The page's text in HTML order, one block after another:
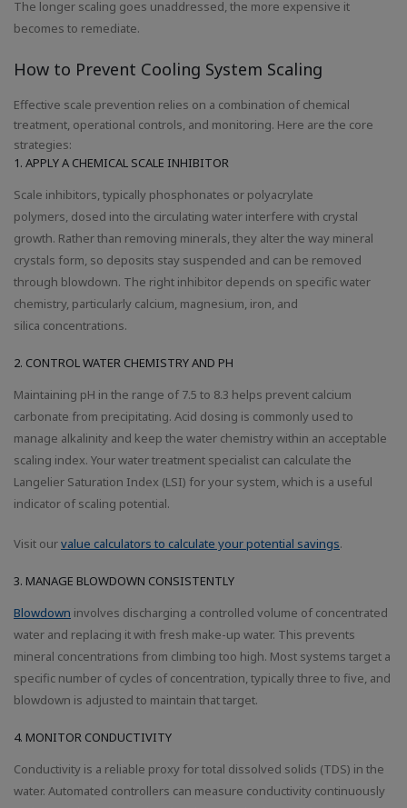
The longer scaling goes unaddressed, the more expensive it
becomes to remediate.
How to Prevent Cooling System Scaling
Effective scale prevention relies on a combination of chemical
treatment, operational controls, and monitoring. Here are the core
strategies:
1. APPLY A CHEMICAL SCALE INHIBITOR
Scale inhibitors, typically phosphonates or polyacrylate
polymers, dosed into the circulating water interfere with crystal
growth. Rather than removing minerals, they alter the way mineral
crystals form, so deposits stay suspended and can be removed
through blowdown. The right inhibitor depends on specific water
chemistry, particularly calcium, magnesium, iron, and
silica concentrations.
2. CONTROL WATER CHEMISTRY AND PH
Maintaining pH in the range of 7.5 to 8.3 helps prevent calcium
carbonate from precipitating. Acid dosing is commonly used to
manage alkalinity and keep the water chemistry within an acceptable
scaling index. Your water treatment specialist can calculate the
Langelier Saturation Index (LSI) for your system, which is a useful
indicator of scaling potential.
Visit ourvalue calculators to calculate your potential savings.
3. MANAGE BLOWDOWN CONSISTENTLY
Blowdown involves discharging a controlled volume of concentrated
water and replacing it with fresh make-up water. This prevents
mineral concentrations from climbing too high. Most systems target a
specific number of cycles of concentration, typically three to five, and
blowdown is adjusted to maintain that target.
4. MONITOR CONDUCTIVITY
Conductivity is a reliable proxy for total dissolved solids (TDS) in the
water. Automated controllers can measure conductivity continuously